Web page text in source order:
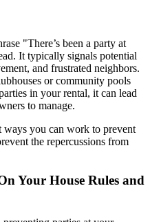
"There’s been a party at
It typically signals potential
and frustrated neighbors.
or community pools
in your rental, it can lead
to manage.
ways you can work to prevent
the repercussions from
Your House Rules and